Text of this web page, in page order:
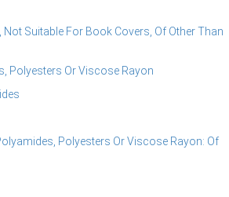
Suitable For Book Covers, Of Other Than
Polyesters Or Viscose Rayon
Polyesters Or Viscose Rayon: Of